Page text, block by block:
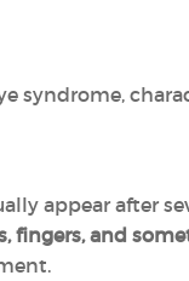
syndrome,
appear after
fingers, and